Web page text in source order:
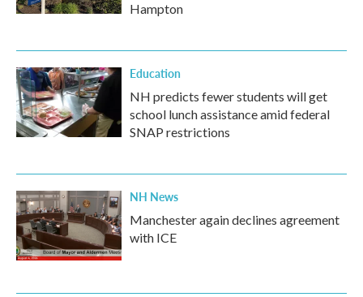
Hampton
Education
NH predicts fewer students will get
school lunch assistance amid federal
SNAP restrictions
NH News
Manchester again declines agreement
with ICE